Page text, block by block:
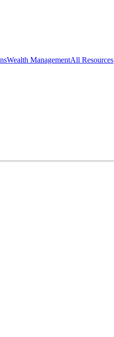
Wealth ManagementAll Resources